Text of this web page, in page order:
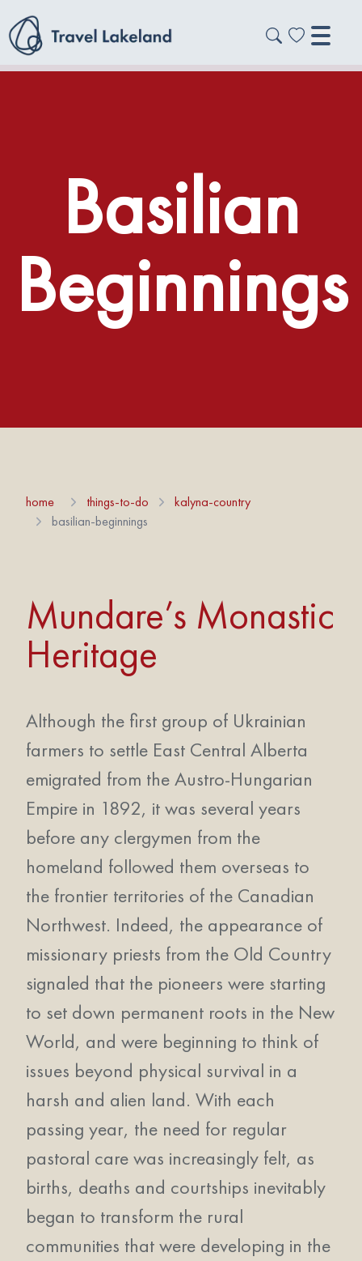
Basilian
Beginnings
home things-to-do
kalyna-country
basilian-beginnings
Mundare’s Monastic
Heritage
Although the first group of Ukrainian
farmers to settle East Central Alberta
emigrated from the Austro-Hungarian
Empire in 1892, it was several years
before any clergymen from the
homeland followed them overseas to
the frontier territories of the Canadian
Northwest. Indeed, the appearance of
missionary priests from the Old Country
signaled that the pioneers were starting
to set down permanent roots in the New
World, and were beginning to think of
issues beyond physical survival in a
harsh and alien land. With each
passing year, the need for regular
pastoral care was increasingly felt, as
births, deaths and courtships inevitably
began to transform the rural
communities that were developing in the